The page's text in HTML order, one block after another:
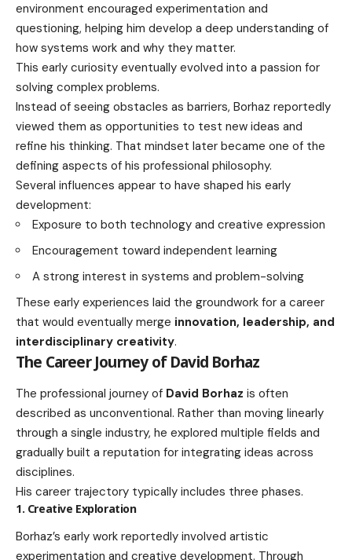
environment encouraged experimentation and
questioning, helping him develop a deep understanding of
how systems work and why they matter.
This early curiosity eventually evolved into a passion for
solving complex problems.
Instead of seeing obstacles as barriers, Borhaz reportedly
viewed them as opportunities to test new ideas and
refine his thinking. That mindset later became one of the
defining aspects of his professional philosophy.
Several influences appear to have shaped his early
development:
Exposure to both technology and creative expression
Encouragement toward independent learning
A strong interest in systems and problem-solving
These early experiences laid the groundwork for a career
that would eventually merge innovation, leadership, and
interdisciplinary creativity.
The Career Journey of David Borhaz
The professional journey of David Borhaz is often
described as unconventional. Rather than moving linearly
through a single industry, he explored multiple fields and
gradually built a reputation for integrating ideas across
disciplines.
His career trajectory typically includes three phases.
1. Creative Exploration
Borhaz’s early work reportedly involved artistic
experimentation and creative development. Through